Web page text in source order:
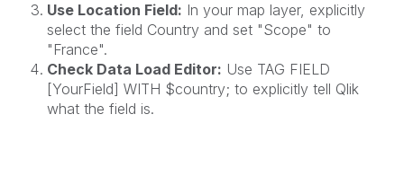
Use Location Field: In your map layer, explicitly
select the field Country and set "Scope" to
"France".
Check Data Load Editor: Use TAG FIELD
[YourField] WITH $country; to explicitly tell Qlik
what the field is.